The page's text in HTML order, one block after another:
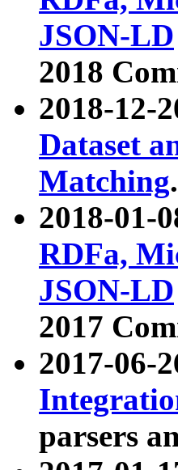
JSON-LD
2018
2018-12-
Dataset
Matching.
2018-01-
RDFa,
JSON-LD
2017
2017-06-
parsers